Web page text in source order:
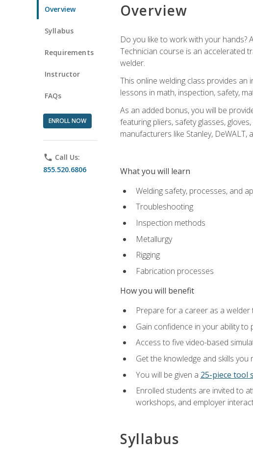
Overview
Syllabus
Requirements
Instructor
FAQs
ENROLL NOW
phone Call Us:
855.520.6806
Overview
Do you like to work with your hands?
Technician course is an accelerated
welder.
This online welding class provides
lessons in math, inspection, safety,
As an added bonus, you will be
featuring pliers, safety glasses,
manufacturers like Stanley, DeWALT,
What you will learn
Welding safety, processes, and
Troubleshooting
Inspection methods
Metallurgy
Rigging
Fabrication processes
How you will benefit
Prepare for a career as a welder
Gain confidence in your ability to
Access to five video-based
Get the knowledge and skills
You will be given a 25-piece tool
Enrolled students are invited to
workshops, and employer
Syllabus